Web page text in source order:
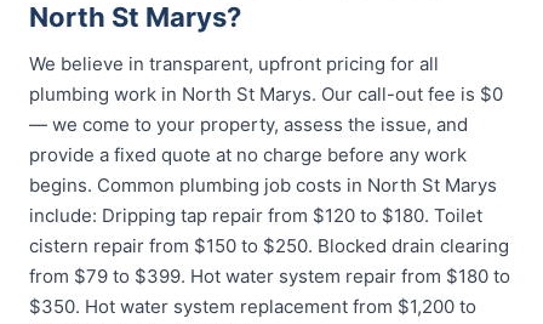
North St Marys?
We believe in transparent, upfront pricing for all
plumbing work in North St Marys. Our call-out fee is $0
— we come to your property, assess the issue, and
provide a fixed quote at no charge before any work
begins. Common plumbing job costs in North St Marys
include: Dripping tap repair from $120 to $180. Toilet
cistern repair from $150 to $250. Blocked drain clearing
from $79 to $399. Hot water system repair from $180 to
$350. Hot water system replacement from $1,200 to